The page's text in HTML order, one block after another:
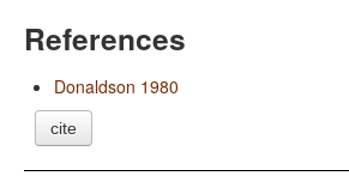
References
Donaldson 1980
cite